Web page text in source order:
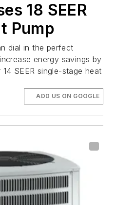
18 SEER
Pump
dial in the perfect
energy savings by
SEER single-stage heat
ADD US ON GOOGLE